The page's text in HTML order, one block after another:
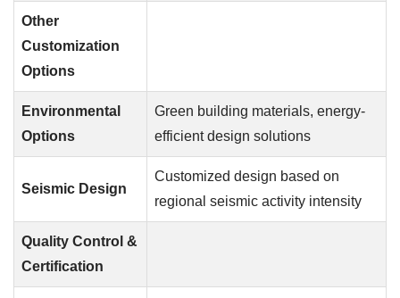
Other
Customization
Options
Environmental
Options
Green building materials, energy-
efficient design solutions
Seismic Design
Customized design based on
regional seismic activity intensity
Quality Control &
Certification